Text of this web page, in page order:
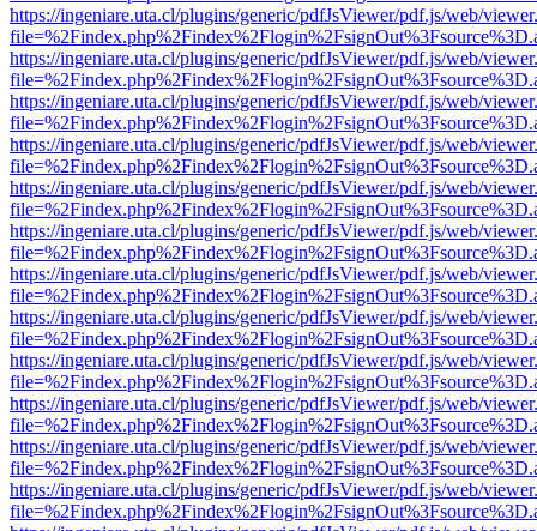
https://ingeniare.uta.cl/plugins/generic/pdfJsViewer/pdf.js/web/
https://ingeniare.uta.cl/plugins/generic/pdfJsViewer/pdf.js/web/
https://ingeniare.uta.cl/plugins/generic/pdfJsViewer/pdf.js/web/
https://ingeniare.uta.cl/plugins/generic/pdfJsViewer/pdf.js/web/
https://ingeniare.uta.cl/plugins/generic/pdfJsViewer/pdf.js/web/
https://ingeniare.uta.cl/plugins/generic/pdfJsViewer/pdf.js/web/
https://ingeniare.uta.cl/plugins/generic/pdfJsViewer/pdf.js/web/
https://ingeniare.uta.cl/plugins/generic/pdfJsViewer/pdf.js/web/
https://ingeniare.uta.cl/plugins/generic/pdfJsViewer/pdf.js/web/
https://ingeniare.uta.cl/plugins/generic/pdfJsViewer/pdf.js/web/
https://ingeniare.uta.cl/plugins/generic/pdfJsViewer/pdf.js/web/
https://ingeniare.uta.cl/plugins/generic/pdfJsViewer/pdf.js/web/